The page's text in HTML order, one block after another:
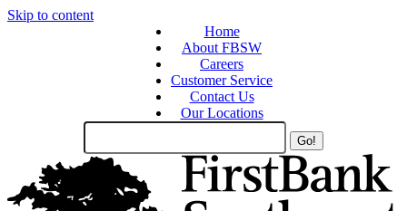
Skip to content
Home
About FBSW
Careers
Customer Service
Contact Us
Our Locations
Search